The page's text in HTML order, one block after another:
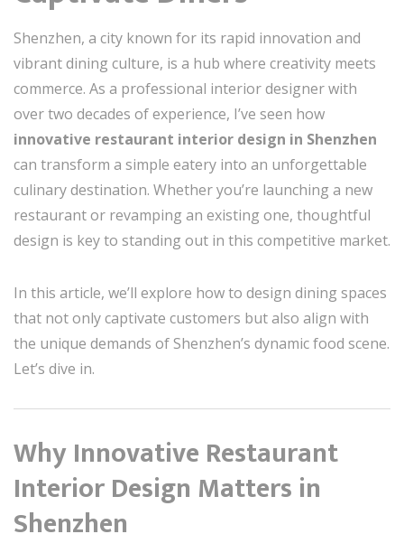
Shenzhen, a city known for its rapid innovation and
vibrant dining culture, is a hub where creativity meets
commerce. As a professional interior designer with
over two decades of experience, I’ve seen how
innovative restaurant interior design in Shenzhen
can transform a simple eatery into an unforgettable
culinary destination. Whether you’re launching a new
restaurant or revamping an existing one, thoughtful
design is key to standing out in this competitive market.
In this article, we’ll explore how to design dining spaces
that not only captivate customers but also align with
the unique demands of Shenzhen’s dynamic food scene.
Let’s dive in.
Why Innovative Restaurant
Interior Design Matters in
Shenzhen